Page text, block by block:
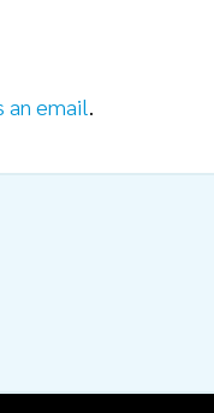
an email.